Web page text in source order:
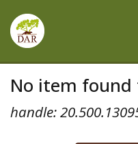
All of DSpace
No item
handle: